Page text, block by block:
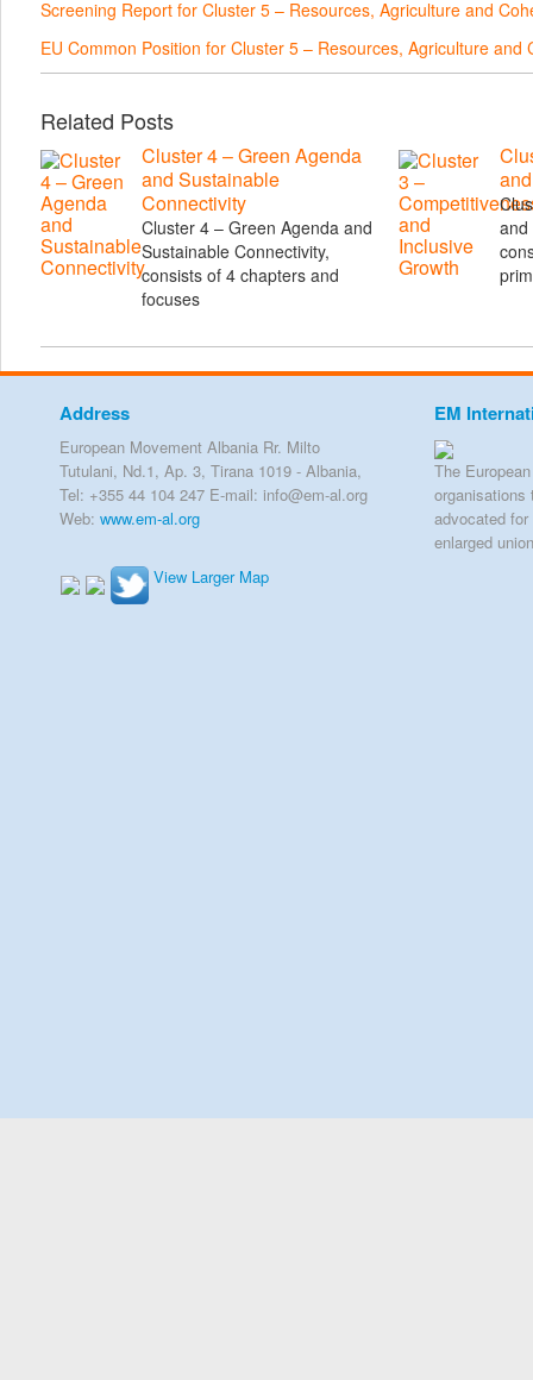
Screening Report for Cluster 5 – Resources, Agriculture and
EU Common Position for Cluster 5 – Resources, Agriculture and
Related Posts
Cluster 4 – Green Agenda
and Sustainable
Connectivity
Cluster 4 – Green Agenda and
Sustainable Connectivity,
consists of 4 chapters and
focuses
and
Address
European Movement Albania Rr. Milto
Tutulani, Nd.1, Ap. 3, Tirana 1019 - Albania,
Tel: +355 44 104 247 E-mail: info@em-al.org
Web: www.em-al.org
View Larger Map
EM
The
advocated
enlarged